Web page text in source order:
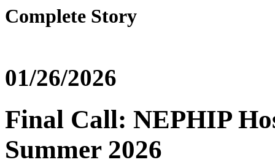
Complete Story
01/26/2026
Final Call: NEPHIP
Summer 2026